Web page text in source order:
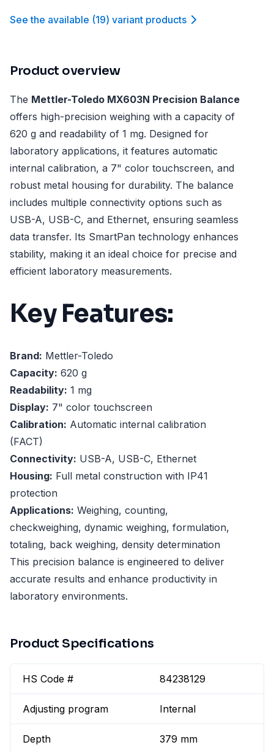
See the available (19) variant products
Product overview
The Mettler-Toledo MX603N Precision Balance
offers high-precision weighing with a capacity of
620 g and readability of 1 mg. Designed for
laboratory applications, it features automatic
internal calibration, a 7" color touchscreen, and
robust metal housing for durability. The balance
includes multiple connectivity options such as
USB-A, USB-C, and Ethernet, ensuring seamless
data transfer. Its SmartPan technology enhances
stability, making it an ideal choice for precise and
efficient laboratory measurements.
Key Features:
Brand: Mettler-Toledo
Capacity: 620 g
Readability: 1 mg
Display: 7" color touchscreen
Calibration: Automatic internal calibration
(FACT)
Connectivity: USB-A, USB-C, Ethernet
Housing: Full metal construction with IP41
protection
Applications: Weighing, counting,
checkweighing, dynamic weighing, formulation,
totaling, back weighing, density determination
This precision balance is engineered to deliver
accurate results and enhance productivity in
laboratory environments.
Product Specifications
HS Code # 84238129
Adjusting program Internal
Depth 379 mm